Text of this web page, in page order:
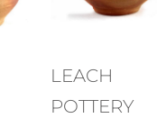
LEACH
POTTERY